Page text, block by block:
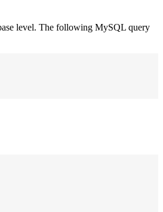
level. The following MySQL query